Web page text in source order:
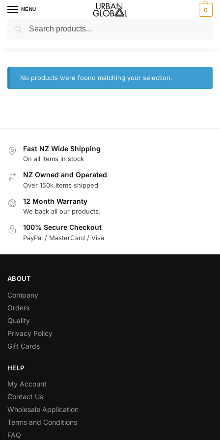
MENU 0
Home Shop / Camera and Drones
No products were found matching your selection.
Fast NZ Wide Shipping
On all items in stock
NZ Owned and Operated
Over 150k items shipped
12 Month Warranty
We back all our products.
100% Secure Checkout
PayPal / MasterCard / Visa
ABOUT
Company
Orders
Quality
Privacy Policy
Gift Cards
HELP
My Account
Contact Us
Wholesale Application
Terms and Conditions
FAQ